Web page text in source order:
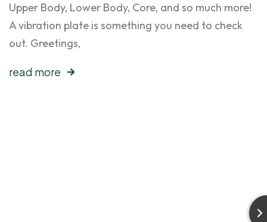
Upper Body, Lower Body, Core, and so much more!
A vibration plate is something you need to check
out. Greetings,
read more